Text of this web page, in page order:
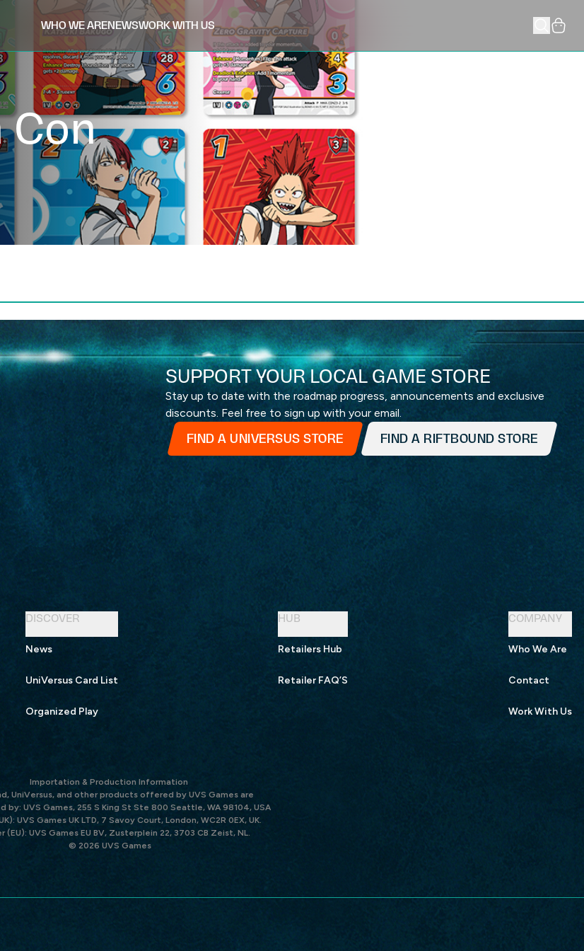
WHO WE ARENEWSWORK WITH US
SUPPORT YOUR LOCAL GAME STORE
Stay up to date with the roadmap progress, announcements and exclusive
discounts. Feel free to sign up with your email.
FIND A UNIVERSUS STORE FIND A RIFTBOUND STORE
DISCOVER
News
UniVersus Card List
Organized Play
HUB
Retailers Hub
Retailer FAQ’S
COMPANY
Who We Are
Contact
Work With Us
Importation & Production Information
UniVersus, and other products offered by UVS Games are
by: UVS Games, 255 S King St Ste 800 Seattle, WA 98104, USA
UVS Games UK LTD, 7 Savoy Court, London, WC2R 0EX, UK.
(EU): UVS Games EU BV, Zusterplein 22, 3703 CB Zeist, NL.
© 2026 UVS Games